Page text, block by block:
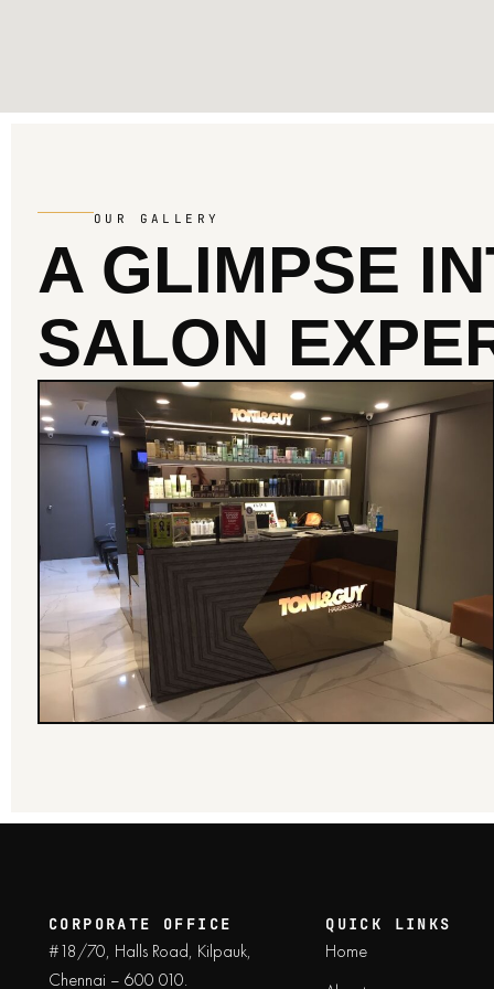
OUR GALLERY
A GLIMPSE
SALON
CORPORATE OFFICE
#18/70, Halls Road, Kilpauk,
Chennai – 600 010.
QUICK LINKS
Home